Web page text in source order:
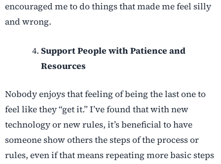
encouraged me to do things that made me feel silly
and wrong.
Support People with Patience and
Resources
Nobody enjoys that feeling of being the last one to
feel like they “get it.” I’ve found that with new
technology or new rules, it’s beneficial to have
someone show others the steps of the process or
rules, even if that means repeating more basic steps